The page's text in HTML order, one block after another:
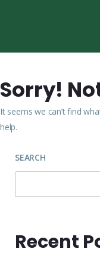
Sorry!
It seems we can’t find
help.
SEARCH
Recent